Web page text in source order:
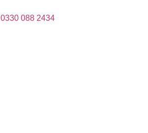
0330 088 2434